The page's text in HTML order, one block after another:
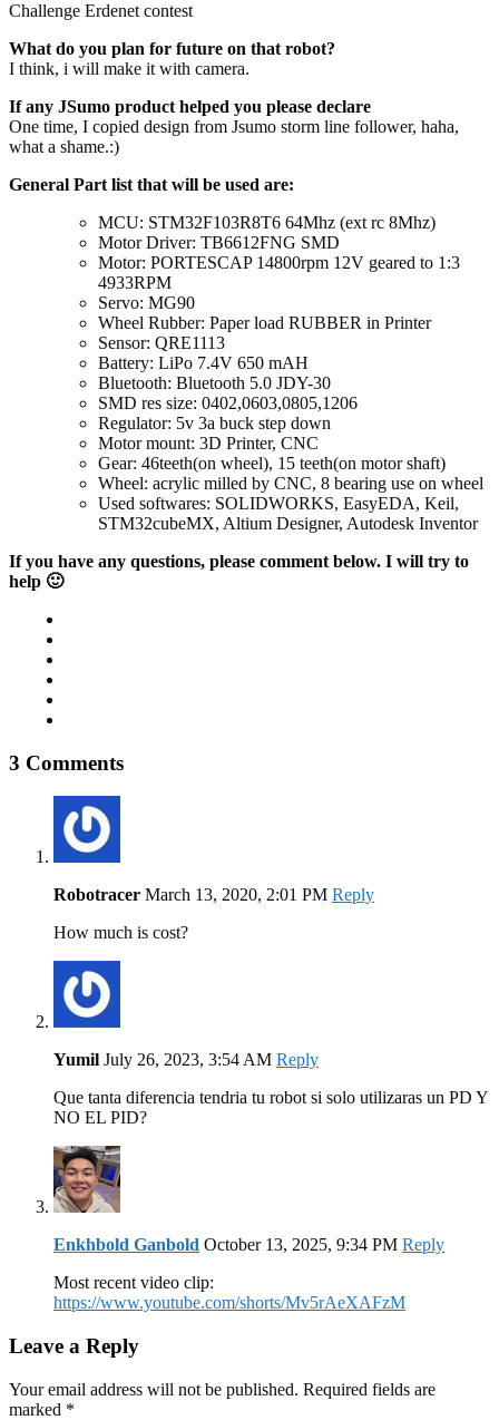
Challenge Erdenet contest
What do you plan for future on that robot?
I think, i will make it with camera.
If any JSumo product helped you please declare
One time, I copied design from Jsumo storm line follower, haha,
what a shame.:)
General Part list that will be used are:
MCU: STM32F103R8T6 64Mhz (ext rc 8Mhz)
Motor Driver: TB6612FNG SMD
Motor: PORTESCAP 14800rpm 12V geared to 1:3
4933RPM
Servo: MG90
Wheel Rubber: Paper load RUBBER in Printer
Sensor: QRE1113
Battery: LiPo 7.4V 650 mAH
Bluetooth: Bluetooth 5.0 JDY-30
SMD res size: 0402,0603,0805,1206
Regulator: 5v 3a buck step down
Motor mount: 3D Printer, CNC
Gear: 46teeth(on wheel), 15 teeth(on motor shaft)
Wheel: acrylic milled by CNC, 8 bearing use on wheel
Used softwares: SOLIDWORKS, EasyEDA, Keil,
STM32cubeMX, Altium Designer, Autodesk Inventor
If you have any questions, please comment below. I will try to
help 🙂
3 Comments
Robotracer March 13, 2020, 2:01 PM Reply
How much is cost?
Yumil July 26, 2023, 3:54 AM Reply
Que tanta diferencia tendria tu robot si solo utilizaras un PD Y
NO EL PID?
Enkhbold Ganbold October 13, 2025, 9:34 PM Reply
Most recent video clip:
https://www.youtube.com/shorts/Mv5rAeXAFzM
Leave a Reply
Your email address will not be published. Required fields are
marked *